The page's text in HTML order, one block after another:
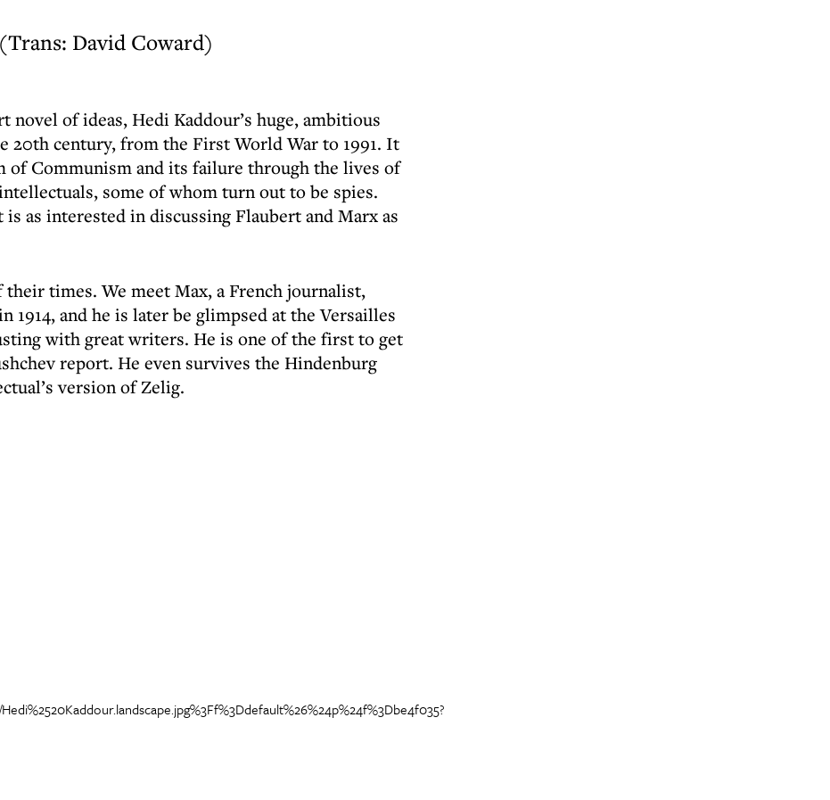
David Coward)
novel of ideas, Hedi Kaddour’s huge, ambitious
20th century, from the First World War to 1991. It
of Communism and its failure through the lives of
some of whom turn out to be spies.
as interested in discussing Flaubert and Marx as
times. We meet Max, a French journalist,
1914, and he is later be glimpsed at the Versailles
with great writers. He is one of the first to get
report. He even survives the Hindenburg
version of Zelig.